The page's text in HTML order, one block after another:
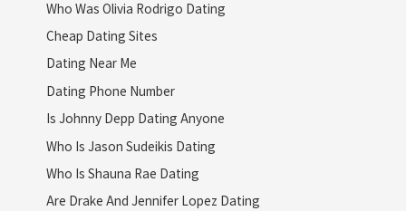
Who Was Olivia Rodrigo Dating
Cheap Dating Sites
Dating Near Me
Dating Phone Number
Is Johnny Depp Dating Anyone
Who Is Jason Sudeikis Dating
Who Is Shauna Rae Dating
Are Drake And Jennifer Lopez Dating